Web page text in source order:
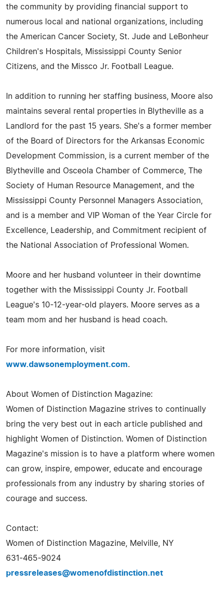
the community by providing financial support to
numerous local and national organizations, including
the American Cancer Society, St. Jude and LeBonheur
Children's Hospitals, Mississippi County Senior
Citizens, and the Missco Jr. Football League.
In addition to running her staffing business, Moore also
maintains several rental properties in Blytheville as a
Landlord for the past 15 years. She's a former member
of the Board of Directors for the Arkansas Economic
Development Commission, is a current member of the
Blytheville and Osceola Chamber of Commerce, The
Society of Human Resource Management, and the
Mississippi County Personnel Managers Association,
and is a member and VIP Woman of the Year Circle for
Excellence, Leadership, and Commitment recipient of
the National Association of Professional Women.
Moore and her husband volunteer in their downtime
together with the Mississippi County Jr. Football
League's 10-12-year-old players. Moore serves as a
team mom and her husband is head coach.
For more information, visit
www.dawsonemployment.com.
About Women of Distinction Magazine:
Women of Distinction Magazine strives to continually
bring the very best out in each article published and
highlight Women of Distinction. Women of Distinction
Magazine's mission is to have a platform where women
can grow, inspire, empower, educate and encourage
professionals from any industry by sharing stories of
courage and success.
Contact:
Women of Distinction Magazine, Melville, NY
631-465-9024
pressreleases@womenofdistinction.net